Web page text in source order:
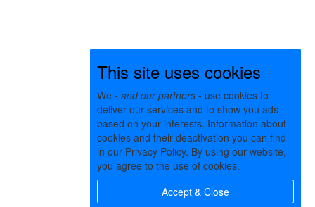
This site uses cookies
We - and our partners - use cookies to
deliver our services and to show you ads
based on your interests. Information about
cookies and their deactivation you can find
in our Privacy Policy. By using our website,
you agree to the use of cookies.
Accept & Close